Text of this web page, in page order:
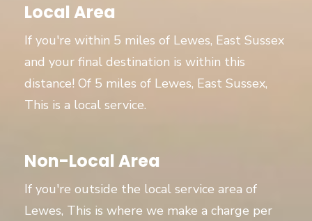
Local Area
If you're within 5 miles of Lewes, East Sussex
and your final destination is within this
distance! Of 5 miles of Lewes, East Sussex,
This is a local service.
Non-Local Area
If you're outside the local service area of
Lewes, This is where we make a charge per